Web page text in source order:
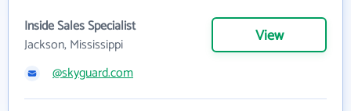
Inside Sales Specialist
Jackson, Mississippi
View
@skyguard.com